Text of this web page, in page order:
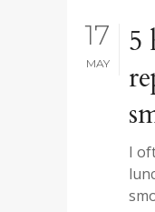
17
MAY
5
I